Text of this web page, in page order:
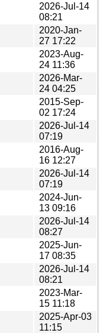
2026-Jul-14
08:21
2020-Jan-
27 17:22
2023-Aug-
24 11:36
2026-Mar-
24 04:25
2015-Sep-
02 17:24
2026-Jul-14
07:19
2016-Aug-
16 12:27
2026-Jul-14
07:19
2024-Jun-
13 09:16
2026-Jul-14
08:27
2025-Jun-
17 08:35
2026-Jul-14
08:21
2023-Mar-
15 11:18
2025-Apr-03
11:15